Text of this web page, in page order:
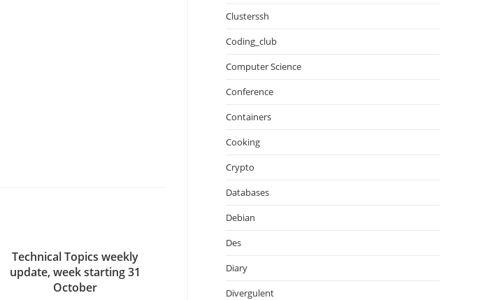
Technical Topics weekly
update, week starting 31
October
Clusterssh
Coding_club
Computer Science
Conference
Containers
Cooking
Crypto
Databases
Debian
Des
Diary
Divergulent